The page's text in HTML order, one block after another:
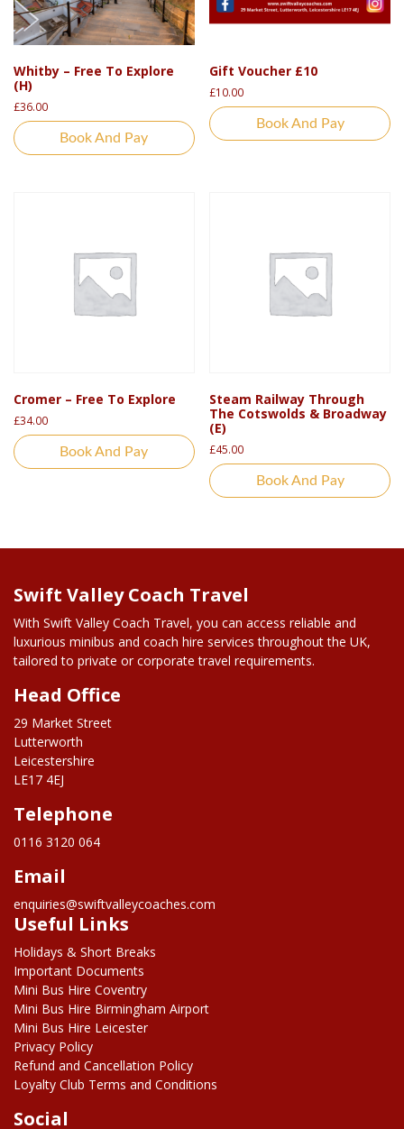
Whitby – Free To Explore
(H)
£36.00
Book And Pay
Gift Voucher £10
£10.00
Book And Pay
Cromer – Free To Explore
£34.00
Book And Pay
Steam Railway Through
The Cotswolds & Broadway
(E)
£45.00
Book And Pay
Swift Valley Coach Travel
With Swift Valley Coach Travel, you can access reliable and
luxurious minibus and coach hire services throughout the UK,
tailored to private or corporate travel requirements.
Head Office
29 Market Street
Lutterworth
Leicestershire
LE17 4EJ
Telephone
0116 3120 064
Email
enquiries@swiftvalleycoaches.com
Useful Links
Holidays & Short Breaks
Important Documents
Mini Bus Hire Coventry
Mini Bus Hire Birmingham Airport
Mini Bus Hire Leicester
Privacy Policy
Refund and Cancellation Policy
Loyalty Club Terms and Conditions
Social